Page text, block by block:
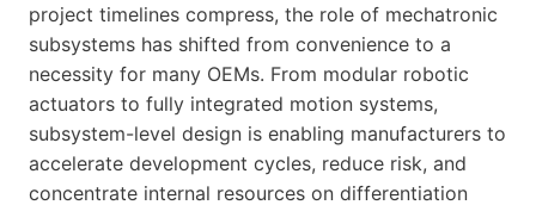
project timelines compress, the role of mechatronic
subsystems has shifted from convenience to a
necessity for many OEMs. From modular robotic
actuators to fully integrated motion systems,
subsystem-level design is enabling manufacturers to
accelerate development cycles, reduce risk, and
concentrate internal resources on differentiation